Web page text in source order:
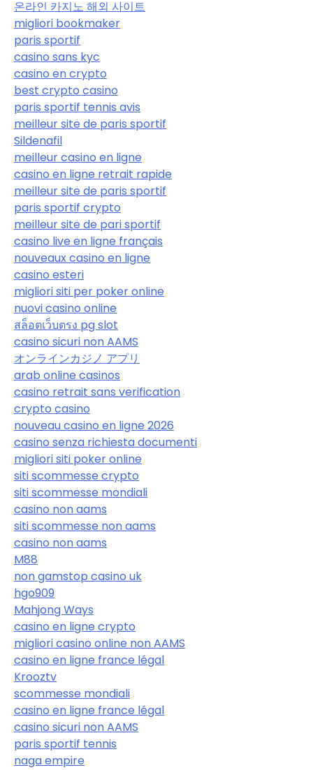
온라인 카지노 해외 사이트
migliori bookmaker
paris sportif
casino sans kyc
casino en crypto
best crypto casino
paris sportif tennis avis
meilleur site de paris sportif
Sildenafil
meilleur casino en ligne
casino en ligne retrait rapide
meilleur site de paris sportif
paris sportif crypto
meilleur site de pari sportif
casino live en ligne français
nouveaux casino en ligne
casino esteri
migliori siti per poker online
nuovi casino online
สล็อตเว็บตรง pg slot
casino sicuri non AAMS
オンラインカジノ アプリ
arab online casinos
casino retrait sans verification
crypto casino
nouveau casino en ligne 2026
casino senza richiesta documenti
migliori siti poker online
siti scommesse crypto
siti scommesse mondiali
casino non aams
siti scommesse non aams
casino non aams
M88
non gamstop casino uk
hgo909
Mahjong Ways
casino en ligne crypto
migliori casino online non AAMS
casino en ligne france légal
Krooztv
scommesse mondiali
casino en ligne france légal
casino sicuri non AAMS
paris sportif tennis
naga empire